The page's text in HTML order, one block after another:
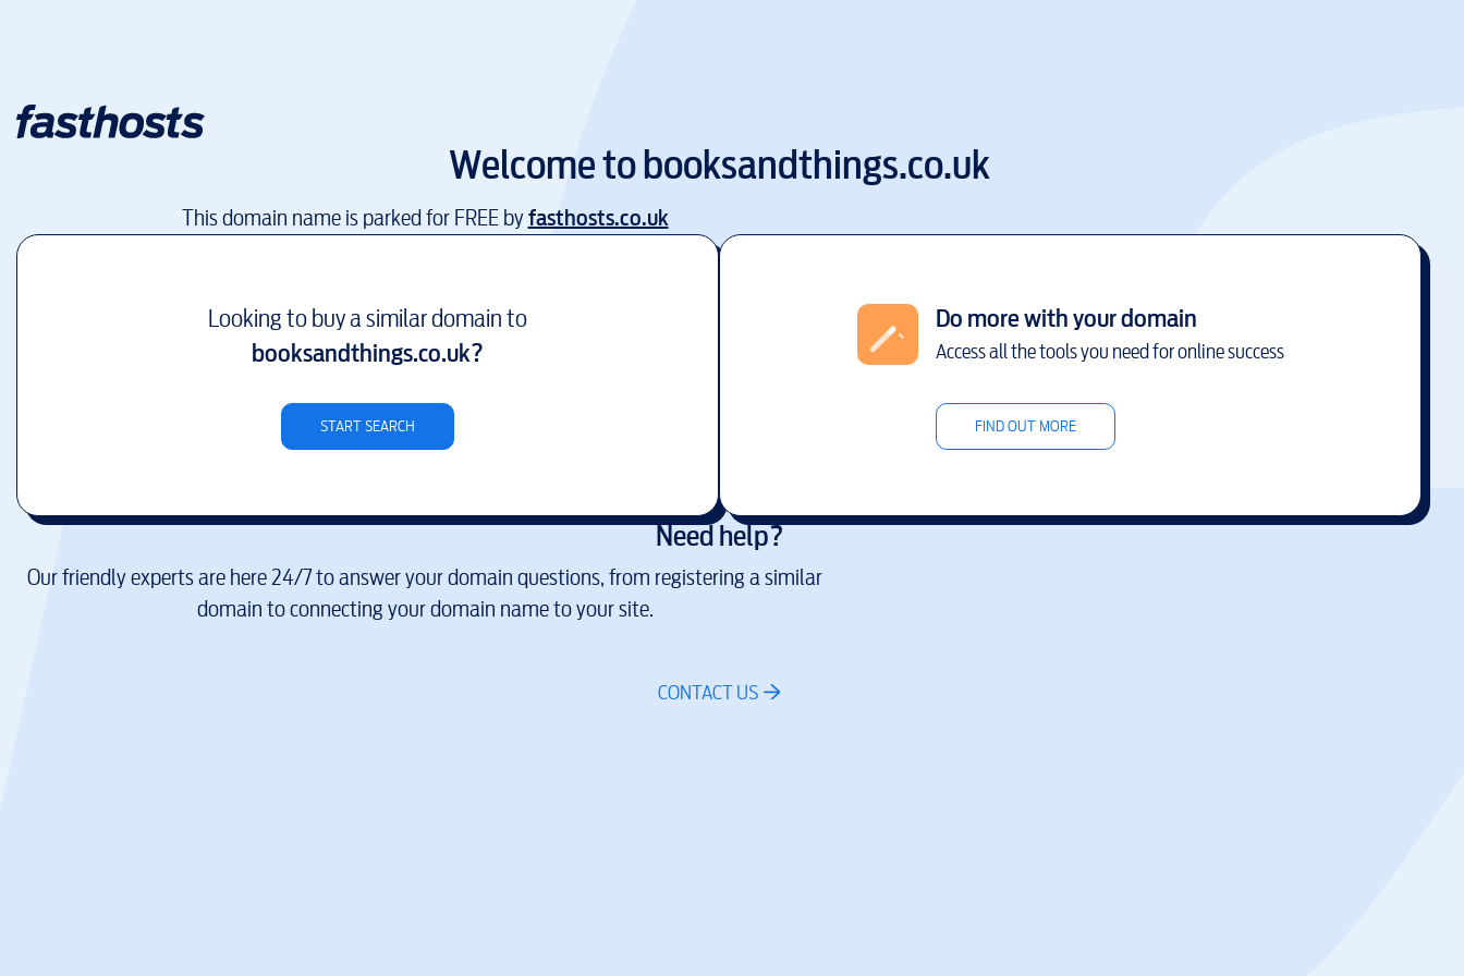
Welcome tobooksandthings.co.uk
This domain name is parked for FREE byfasthosts.co.uk
Looking to buy a similar domain to
booksandthings.co.uk?
START SEARCH
Do more with your domain
Access all the tools you need for online success
FIND OUT MORE
Need help?
Our friendly experts are here 24/7 to answer your domain questions, from registering a similar
domain to connecting your domain name to your site.
CONTACT US